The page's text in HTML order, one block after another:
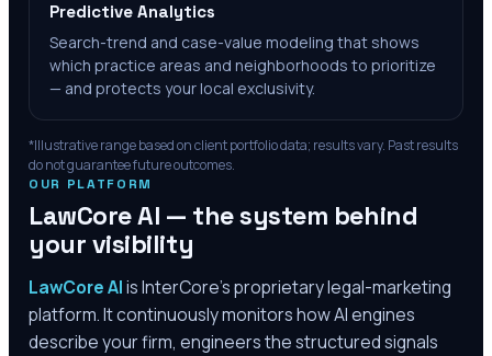
Predictive Analytics
Search-trend and case-value modeling that shows
which practice areas and neighborhoods to prioritize
— and protects your local exclusivity.
*Illustrative range based on client portfolio data; results vary. Past results
do not guarantee future outcomes.
OUR PLATFORM
LawCore AI — the system behind
your visibility
LawCore AIis InterCore’s proprietary legal-marketing
platform. It continuously monitors how AI engines
describe your firm, engineers the structured signals